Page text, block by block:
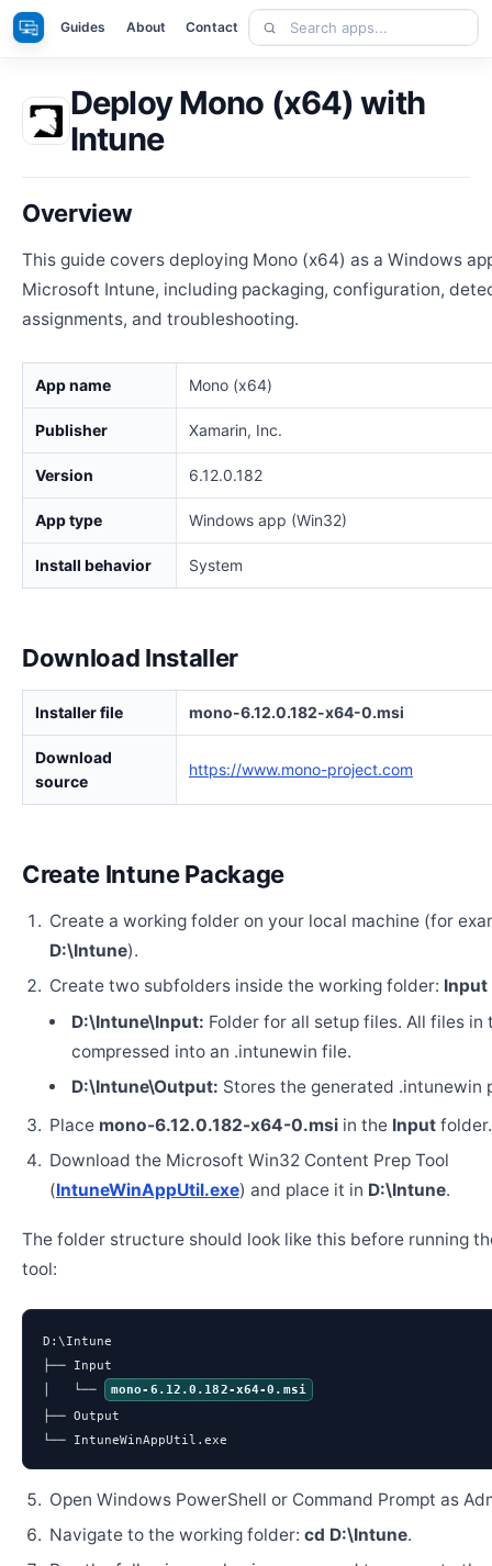
Skip
to
Apps Guides About Contact
Search
apps
Deploy Mono (x64) with
Intune
Overview
This guide covers deploying Mono (x64) as a Windows
Microsoft Intune, including packaging, configuration,
assignments, and troubleshooting.
App name Mono (x64)
Publisher Xamarin, Inc.
Version 6.12.0.182
App type Windows app (Win32)
Install behavior System
Download Installer
Installer file mono-6.12.0.182-x64-0.msi
Download
source
https://www.mono-project.com
Create Intune Package
Create a working folder on your local machine (for
D:\Intune).
Create two subfolders inside the working folder: Input
D:\Intune\Input: Folder for all setup files. All files in
compressed into an .intunewin file.
D:\Intune\Output: Stores the generated .intunewin
Place mono-6.12.0.182-x64-0.msiin the Inputfolder.
Download the Microsoft Win32 Content Prep Tool
(IntuneWinAppUtil.exe) and place it in D:\Intune.
The folder structure should look like this before running
tool:
D:\Intune
├── Input
│   └──
mono-6.12.0.182-x64-0.msi
├── Output
└── IntuneWinAppUtil.exe
Open Windows PowerShell or Command Prompt as
Navigate to the working folder: cd D:\Intune.